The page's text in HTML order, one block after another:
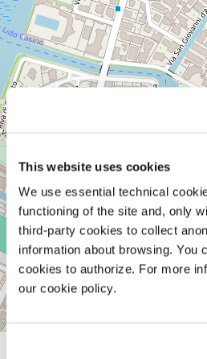
This website uses cookies
We use essential technical
functioning of the site and, only
third-party cookies to collect
information about browsing. You
cookies to authorize. For more
our cookie policy.
LUNGOMARE
MARCONI
30126
LIDO
VENEZIA
TEL.
+39
0415218711
info@labiennale.org
DISCOVER THE VENUE